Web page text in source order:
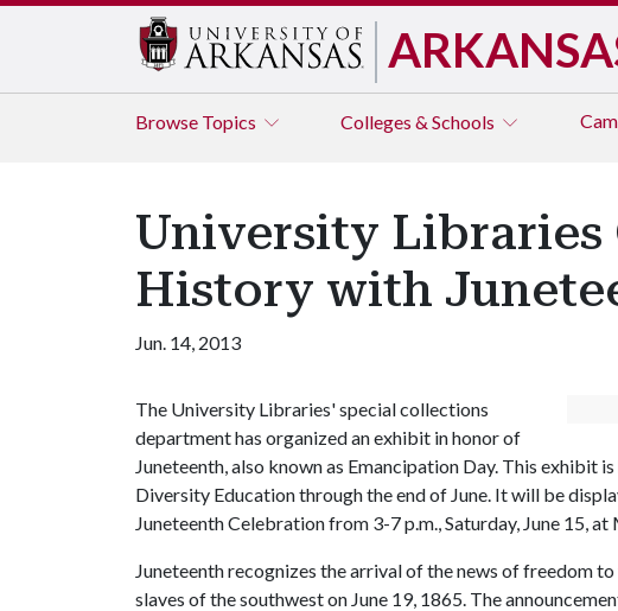
Browse Topics Colleges & Schools
University Libraries
History with
Jun. 14, 2013
The University Libraries' special collections
department has organized an exhibit in honor of
Juneteenth, also known as Emancipation Day. This exhibit
Diversity Education through the end of June. It will be
Juneteenth Celebration from 3-7 p.m., Saturday, June 15,
Juneteenth recognizes the arrival of the news of freedom
slaves of the southwest on June 19, 1865. The